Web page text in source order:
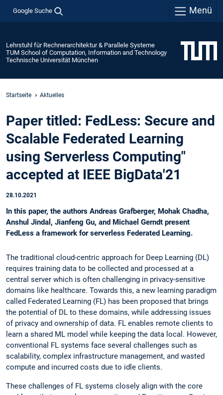
Google Suche Menü
Lehrstuhl für Rechnerarchitektur & Parallele Systeme
TUM School of Computation, Information and Technology
Technische Universität München
Startseite Aktuelles
Paper titled: FedLess: Secure and
Scalable Federated Learning
using Serverless Computing"
accepted at IEEE BigData'21
28.10.2021
In this paper, the authors Andreas Grafberger, Mohak Chadha,
Anshul Jindal, Jianfeng Gu, and Michael Gerndt present
FedLess a framework for serverless Federated Learning.
The traditional cloud-centric approach for Deep Learning (DL)
requires training data to be collected and processed at a
central server which is often challenging in privacy-sensitive
domains like healthcare. Towards this, a new learning paradigm
called Federated Learning (FL) has been proposed that brings
the potential of DL to these domains, while addressing issues
of privacy and ownership of data. FL enables remote clients to
learn a shared ML model while keeping the data local. However,
conventional FL systems face several challenges such as
scalability, complex infrastructure management, and wasted
compute and incurred costs due to idle clients.
These challenges of FL systems closely align with the core